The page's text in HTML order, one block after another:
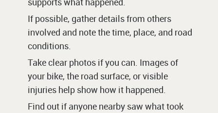
If possible, gather details from others
involved and note the time, place, and road
conditions.
Take clear photos if you can. Images of
your bike, the road surface, or visible
injuries help show how it happened.
Find out if anyone nearby saw what took